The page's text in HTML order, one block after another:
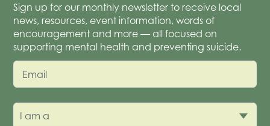
Sign up for our monthly newsletter to receive local
news, resources, event information, words of
encouragement and more — all focused on
supporting mental health and preventing suicide.
Email
I am a